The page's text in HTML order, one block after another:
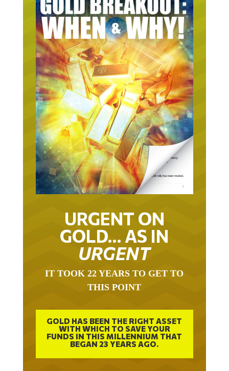
URGENT ON
GOLD… AS IN
URGENT
IT TOOK 22 YEARS TO GET TO
THIS POINT
GOLD HAS BEEN THE RIGHT ASSET
WITH WHICH TO SAVE YOUR
FUNDS IN THIS MILLENNIUM THAT
BEGAN 23 YEARS AGO.